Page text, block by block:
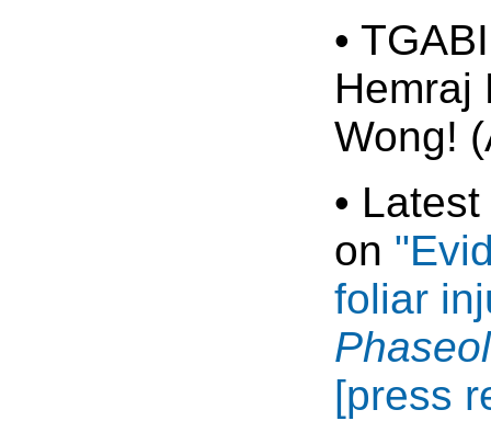
•
Hemraj
Wong!
•
on
foliar
[press